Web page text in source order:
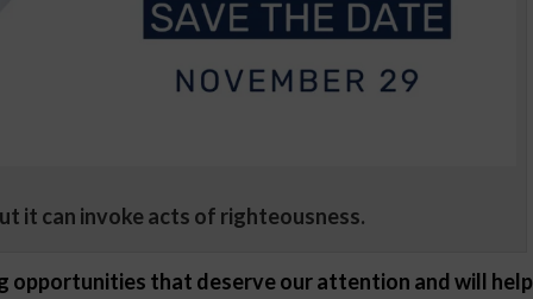
it can invoke acts of righteousness.
opportunities that deserve our attention and will help